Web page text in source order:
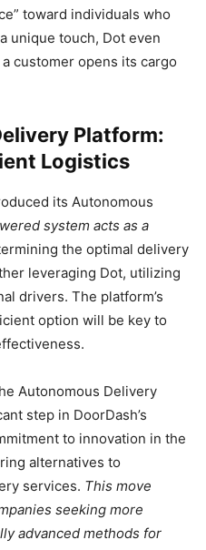
toward individuals who
unique touch, Dot even
customer opens its cargo
Platform:
Logistics
its Autonomous
system acts as a
the optimal delivery
leveraging Dot, utilizing
drivers. The platform’s
option will be key to
Autonomous Delivery
step in DoorDash’s
to innovation in the
alternatives to
services. This move
seeking more
advanced methods for